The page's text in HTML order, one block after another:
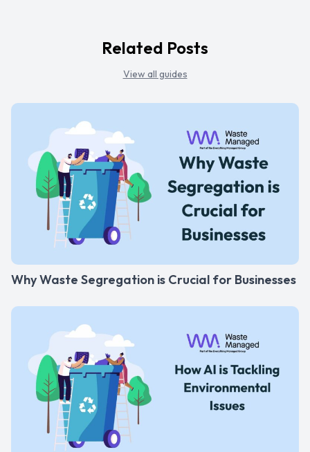
Related Posts
View all guides
Why Waste Segregation is Crucial for Businesses